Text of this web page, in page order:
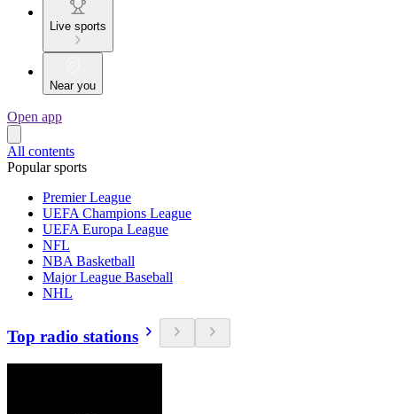
Live sports
Near you
Open app
All contents
Popular sports
Premier League
UEFA Champions League
UEFA Europa League
NFL
NBA Basketball
Major League Baseball
NHL
Top radio stations